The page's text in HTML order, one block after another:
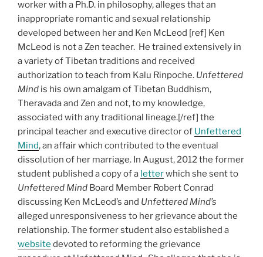
worker with a Ph.D. in philosophy, alleges that an
inappropriate romantic and sexual relationship
developed between her and Ken McLeod [ref] Ken
McLeod is not a Zen teacher. He trained extensively in
a variety of Tibetan traditions and received
authorization to teach from Kalu Rinpoche. Unfettered
Mind is his own amalgam of Tibetan Buddhism,
Theravada and Zen and not, to my knowledge,
associated with any traditional lineage.[/ref] the
principal teacher and executive director of Unfettered
Mind, an affair which contributed to the eventual
dissolution of her marriage. In August, 2012 the former
student published a copy of a letterwhich she sent to
Unfettered Mind Board Member Robert Conrad
discussing Ken McLeod’s and Unfettered Mind’s
alleged unresponsiveness to her grievance about the
relationship. The former student also established a
website devoted to reforming the grievance